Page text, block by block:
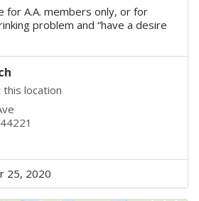
for A.A. members only, or for
problem and “have a desire
location
25, 2020